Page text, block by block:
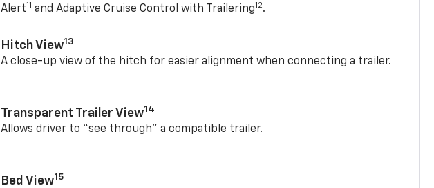
Alert11 and Adaptive Cruise Control with Trailering12.
Hitch View13
A close-up view of the hitch for easier alignment when connecting a trailer.
Transparent Trailer View14
Allows driver to “see through” a compatible trailer.
Bed View15